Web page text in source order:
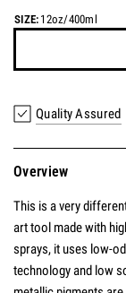
SIZE: 12oz/400ml
Quality Assured
Overview
This is a very
art tool made with
sprays, it uses low-
technology and low